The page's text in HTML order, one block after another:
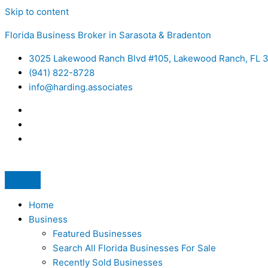
Skip to content
Florida Business Broker in Sarasota & Bradenton
3025 Lakewood Ranch Blvd #105, Lakewood Ranch, FL
(941) 822-8728
info@harding.associates
Home
Business
Featured Businesses
Search All Florida Businesses For Sale
Recently Sold Businesses